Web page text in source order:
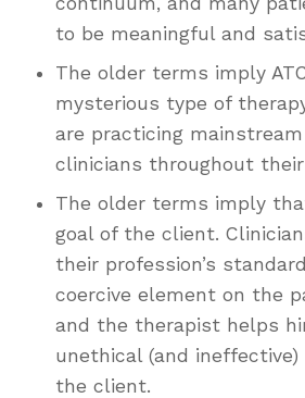
to be meaningful and
The older terms imply
mysterious type of
are practicing
clinicians throughout
The older terms imply
goal of the client.
their profession’s
coercive element on the
and the therapist helps
unethical (and
the client.